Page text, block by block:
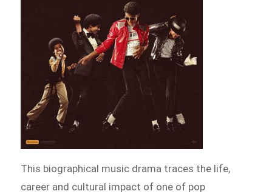
This biographical music drama traces the life,
career and cultural impact of one of pop